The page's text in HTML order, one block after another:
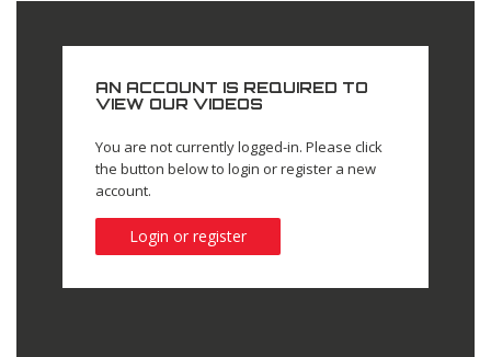
AN ACCOUNT IS REQUIRED TO
VIEW OUR VIDEOS
You are not currently logged-in. Please click
the button below to login or register a new
account.
Login or register